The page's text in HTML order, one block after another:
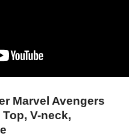
Marvel Avengers
V-neck,